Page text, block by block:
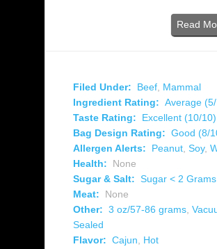
Read
Filed Under: Beef, Mammal
Ingredient Rating: Average
Taste Rating:
Excellent (10/10)
Bag Design Rating: Good (8/
Allergen Alerts:
Peanut, Soy,
Health:
None
Sugar & Salt: Sugar < 2 Grams
Meat:
None
Other: 3 oz/57-86 grams,
Sealed
Flavor: Cajun, Hot